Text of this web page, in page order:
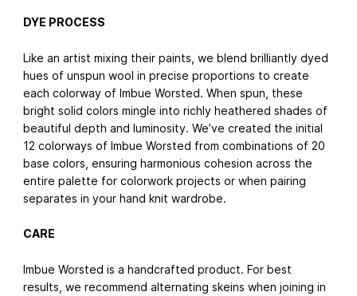
DYE PROCESS
Like an artist mixing their paints, we blend brilliantly dyed
hues of unspun wool in precise proportions to create
each colorway of Imbue Worsted. When spun, these
bright solid colors mingle into richly heathered shades of
beautiful depth and luminosity. We’ve created the initial
12 colorways of Imbue Worsted from combinations of 20
base colors, ensuring harmonious cohesion across the
entire palette for colorwork projects or when pairing
separates in your hand knit wardrobe.
CARE
Imbue Worsted is a handcrafted product. For best
results, we recommend alternating skeins when joining in